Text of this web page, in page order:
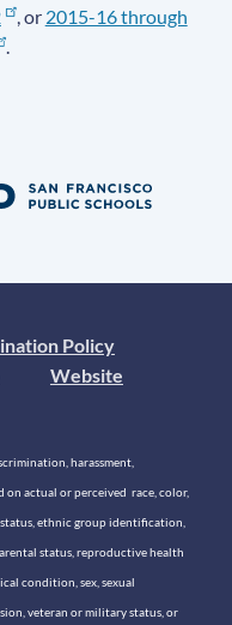
, or 2015-16 through
.
Policy
Website
harassment,
on actual or perceived race, color,
ethnic group identification,
status, reproductive health
condition, sex, sexual
veteran or military status, or